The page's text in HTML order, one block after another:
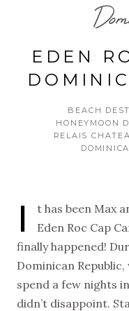
EDEN
BEACH
HONEYMOON
RELAIS
I
t has been Max
Eden Roc Cap
finally happened!
Dominican
spend a few nights
didn’t disappoint.